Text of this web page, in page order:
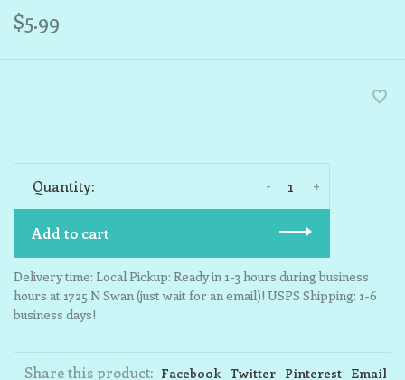
$5.99
Quantity: +
-
Add to cart
Delivery time: Local Pickup: Ready in 1-3 hours during business
hours at 1725 N Swan (just wait for an email)! USPS Shipping: 1-6
business days!
Share this product: Facebook Twitter Pinterest Email